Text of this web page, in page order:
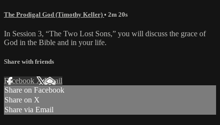
The Prodigal God (Timothy Keller) • 2m 20s
In Session 3, “The Two Lost Sons,” you will discuss the grace of
God in the Bible and in your life.
Share with friends
Facebook XEmail
Share on Facebook
Share on X
Share via Email